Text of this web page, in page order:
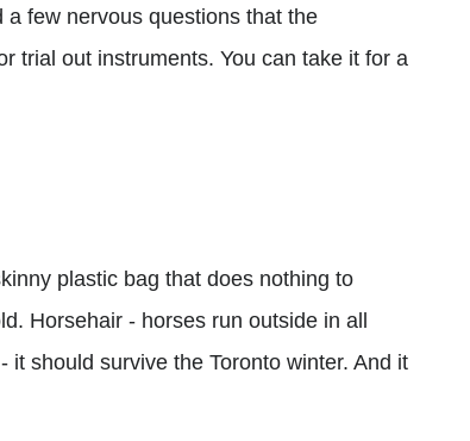
few nervous questions that the
trial out instruments. You can take it for a
plastic bag that does nothing to
Horsehair - horses run outside in all
should survive the Toronto winter. And it